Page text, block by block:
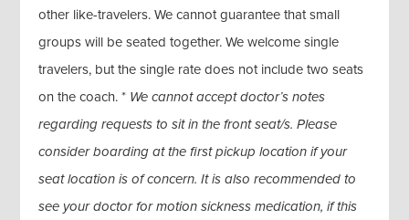
other like-travelers. We cannot guarantee that small
groups will be seated together. We welcome single
travelers, but the single rate does not include two seats
on the coach. * We cannot accept doctor’s notes
regarding requests to sit in the front seat/s. Please
consider boarding at the first pickup location if your
seat location is of concern. It is also recommended to
see your doctor for motion sickness medication, if this